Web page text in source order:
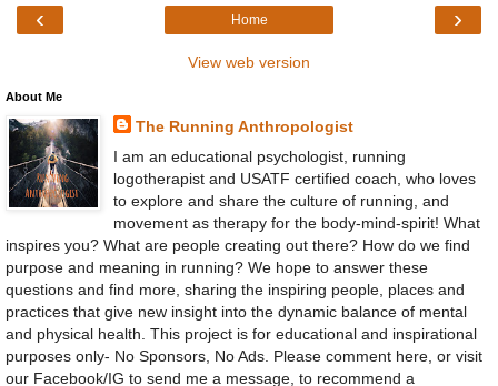
‹ ›
Home
View web version
About Me
The Running Anthropologist
I am an educational psychologist, running
logotherapist and USATF certified coach, who loves
to explore and share the culture of running, and
movement as therapy for the body-mind-spirit! What
inspires you? What are people creating out there? How do we find
purpose and meaning in running? We hope to answer these
questions and find more, sharing the inspiring people, places and
practices that give new insight into the dynamic balance of mental
and physical health. This project is for educational and inspirational
purposes only- No Sponsors, No Ads. Please comment here, or visit
our Facebook/IG to send me a message, to recommend a